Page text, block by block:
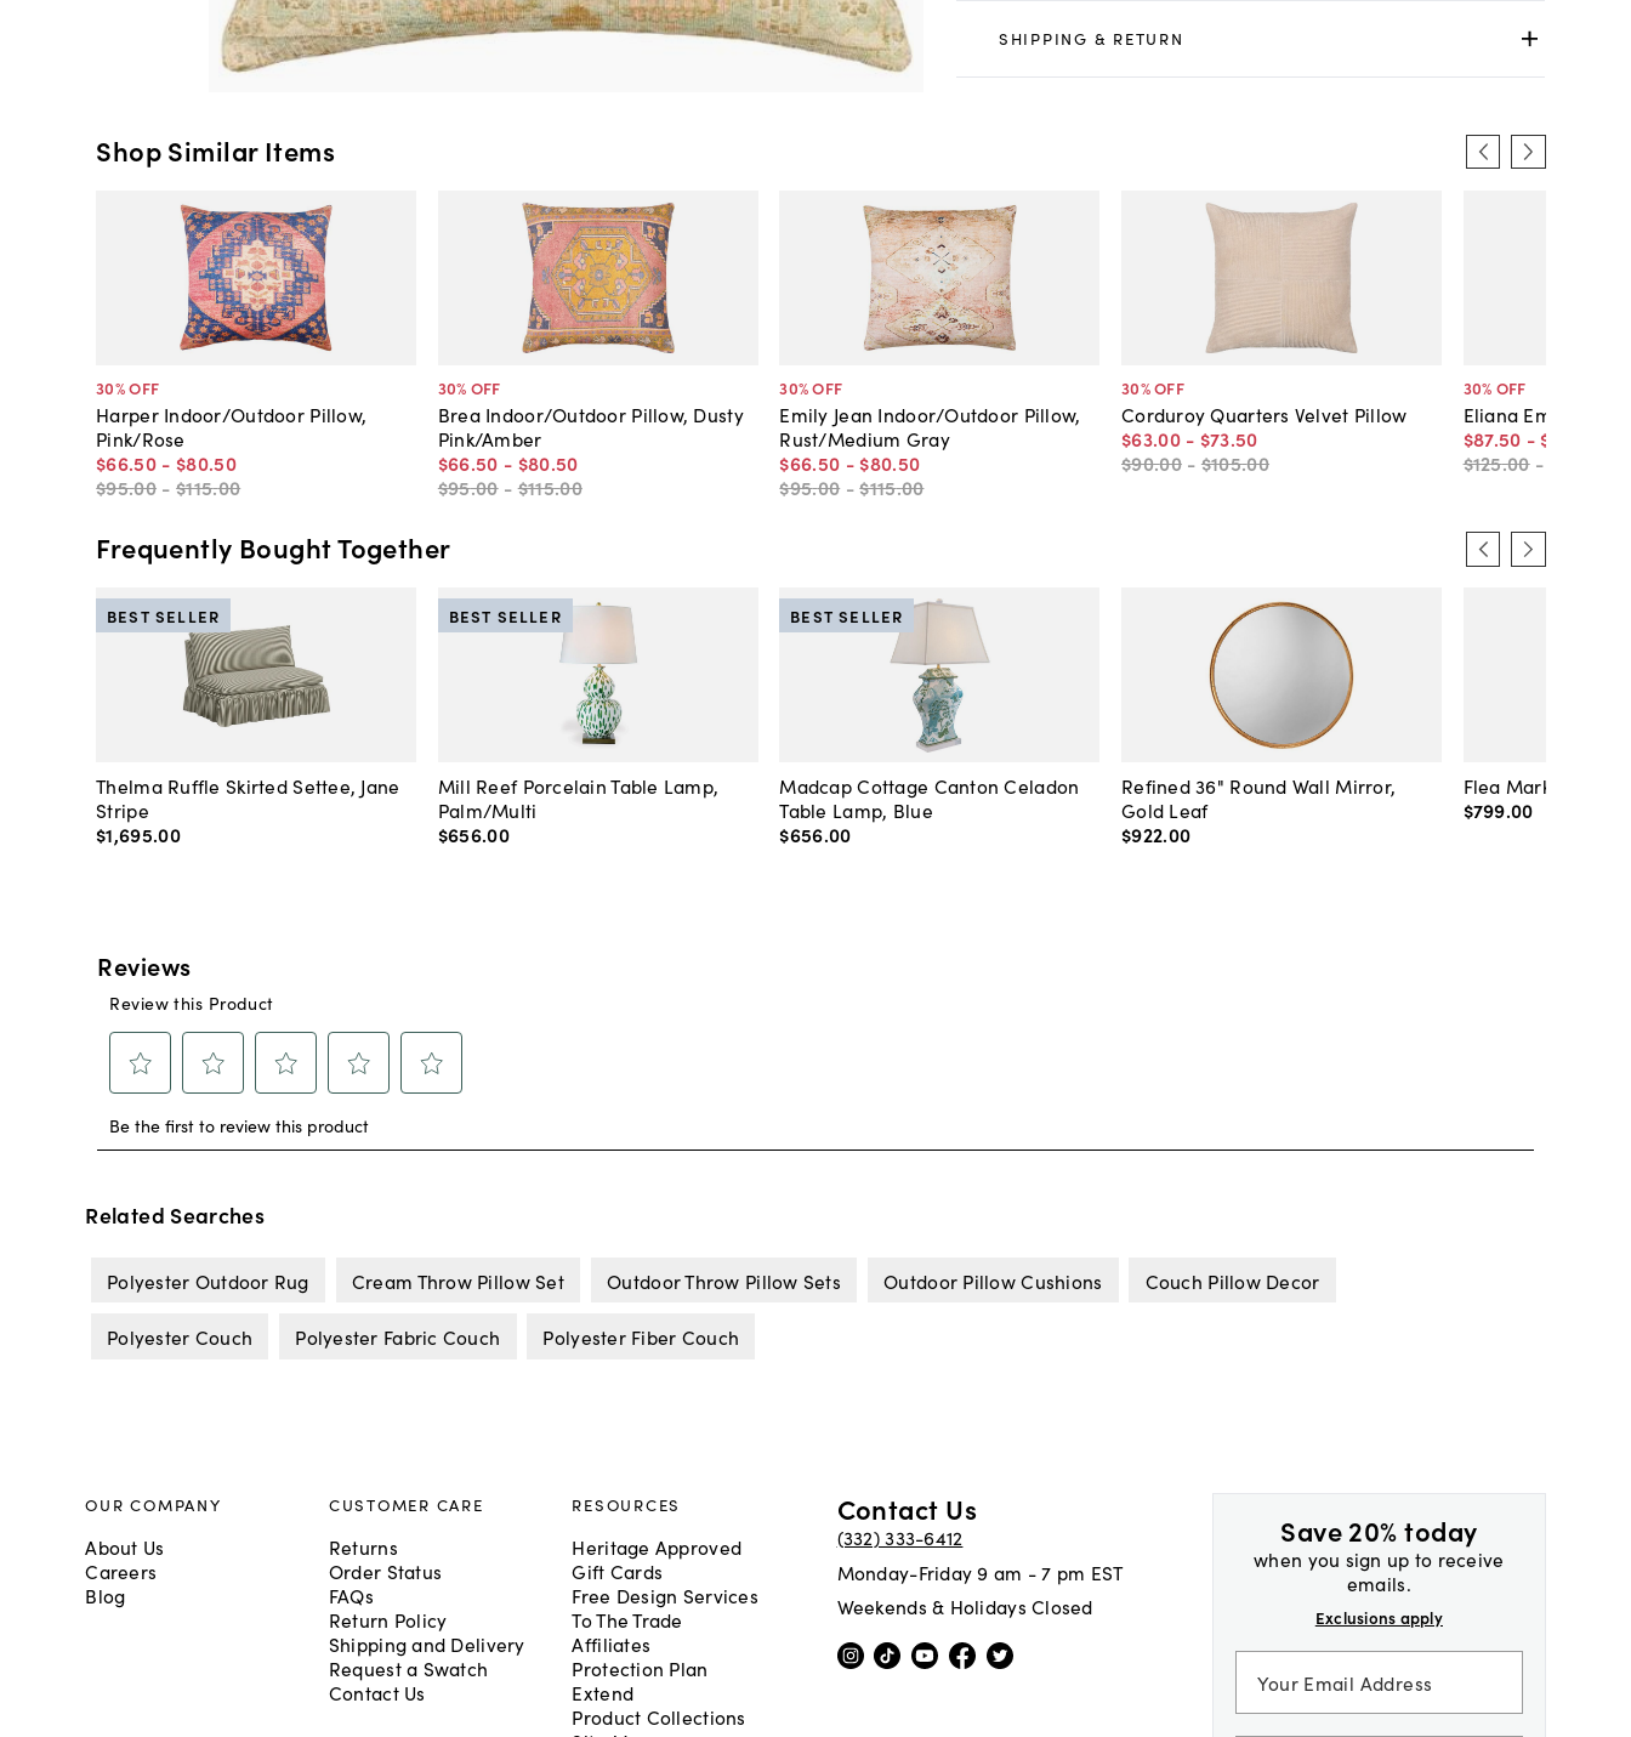
SHIPPING & RETURN
Shop Similar Items
30% OFF
Harper Indoor/Outdoor Pillow,
Pink/Rose
$66.50 - $80.50
$95.00 -$115.00
30% OFF
Brea Indoor/Outdoor Pillow, Dusty
Pink/Amber
$66.50 - $80.50
$95.00 -$115.00
30% OFF
Emily Jean Indoor/Outdoor Pillow,
Rust/Medium Gray
$66.50 - $80.50
$95.00 -$115.00
30% OFF
Corduroy Quarters Velvet Pillow
$63.00 - $73.50
$90.00 - $105.00
30% OFF
Eliana
$87.50 - $105
$125.00 -
Frequently Bought Together
Thelma Ruffle Skirted Settee, Jane
Stripe
$1,695.00
BEST SELLER
Mill Reef Porcelain Table Lamp,
Palm/Multi
$656.00
BEST SELLER
Madcap Cottage Canton Celadon
Table Lamp, Blue
$656.00
BEST SELLER
Refined 36" Round Wall Mirror,
Gold Leaf
$922.00
Flea Market
$799.00
Related Searches
Polyester Outdoor Rug Cream Throw Pillow Set Outdoor Throw Pillow Sets Outdoor Pillow Cushions Couch Pillow Decor
Polyester Couch Polyester Fabric Couch Polyester Fiber Couch
Save 20% today
when you sign up to receive
emails.
Exclusions apply
OUR COMPANY
About Us
Careers
Blog
CUSTOMER CARE
Returns
Order Status
FAQs
Return Policy
Shipping and Delivery
Request a Swatch
Contact Us
RESOURCES
Heritage Approved
Gift Cards
Free Design Services
To The Trade
Affiliates
Protection Plan
Extend
Product Collections
Contact Us
(332) 333-6412
Monday-Friday 9 am - 7 pm EST
Weekends & Holidays Closed